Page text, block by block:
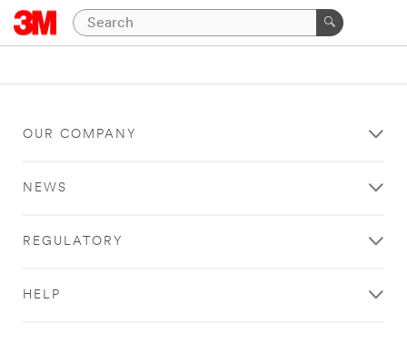
OUR COMPANY
NEWS
REGULATORY
HELP